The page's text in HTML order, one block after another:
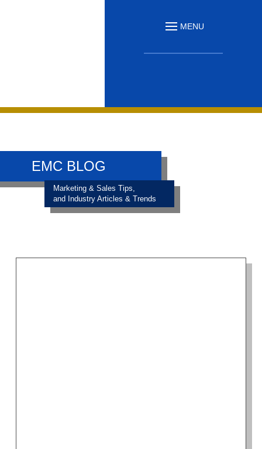
MENU
EMC BLOG
Marketing & Sales Tips,
and Industry Articles & Trends